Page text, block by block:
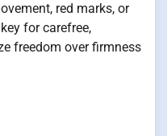
red marks, or
for carefree,
freedom over firmness